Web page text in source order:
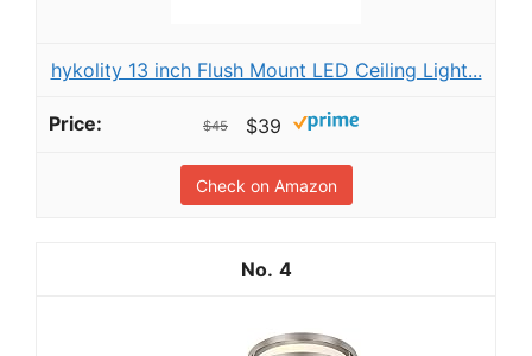
hykolity 13 inch Flush Mount LED Ceiling Light...
$45 $39
Check on Amazon
4